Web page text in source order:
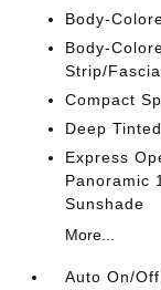
Body-
Body-
Strip/
Compact
Deep
Express
Panoramic
Sunshade
More...
Auto On/